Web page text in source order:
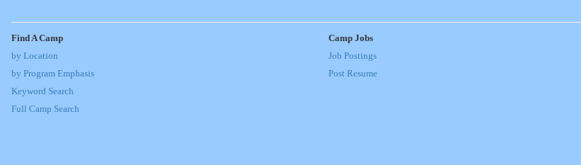
Find A Camp
by Location
by Program Emphasis
Keyword Search
Full Camp Search
Camp Jobs
Job Postings
Post Resume